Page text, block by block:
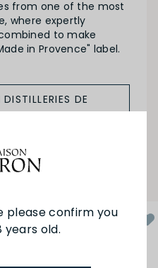
please confirm you
years old.
from one of the most
where expertly
to make
in Provence" label.
DE